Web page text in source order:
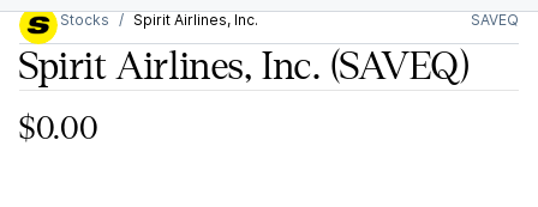
Stocks
Spirit Airlines, Inc. SAVEQ
Spirit Airlines, Inc. (SAVEQ)
$0.00